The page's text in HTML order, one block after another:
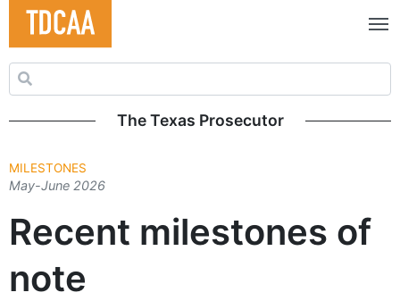
Search for:
The Texas Prosecutor
MILESTONES
May-June 2026
Recent milestones of
note